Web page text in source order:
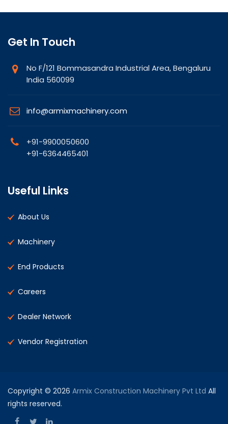
Get In Touch
No F/121 Bommasandra Industrial Area, Bengaluru
India 560099
info@armixmachinery.com
+91-9900050600
+91-6364465401
Useful Links
About Us
Machinery
End Products
Careers
Dealer Network
Vendor Registration
Copyright © 2026 Armix Construction Machinery Pvt Ltd All
rights reserved.